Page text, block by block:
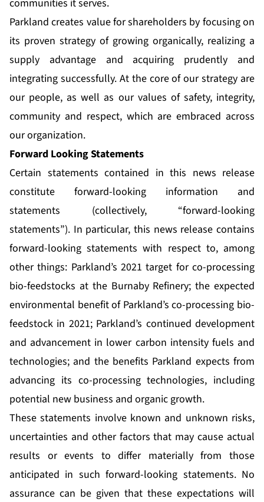
communities it serves.
Parkland creates value for shareholders by focusing on
its proven strategy of growing organically, realizing a
supply advantage and acquiring prudently and
integrating successfully. At the core of our strategy are
our people, as well as our values of safety, integrity,
community and respect, which are embraced across
our organization.
Forward Looking Statements
Certain statements contained in this news release
constitute forward-looking information and
statements (collectively, “forward-looking
statements”). In particular, this news release contains
forward-looking statements with respect to, among
other things: Parkland’s 2021 target for co-processing
bio-feedstocks at the Burnaby Refinery; the expected
environmental benefit of Parkland’s co-processing bio-
feedstock in 2021; Parkland’s continued development
and advancement in lower carbon intensity fuels and
technologies; and the benefits Parkland expects from
advancing its co-processing technologies, including
potential new business and organic growth.
These statements involve known and unknown risks,
uncertainties and other factors that may cause actual
results or events to differ materially from those
anticipated in such forward-looking statements. No
assurance can be given that these expectations will